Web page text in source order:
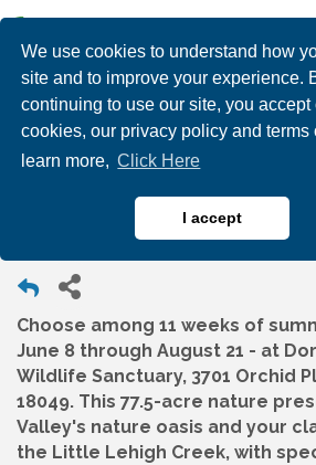
We use cookies to understand how
site and to improve your experience.
continuing to use our site, you accept
cookies, our privacy policy and terms
learn more, Click Here
I accept
Wildlands
Summer
Choose among 11 weeks of
June 8 through August 21 - at
Wildlife Sanctuary, 3701 Orchid
18049. This 77.5-acre nature
Valley's nature oasis and your
the Little Lehigh Creek, with